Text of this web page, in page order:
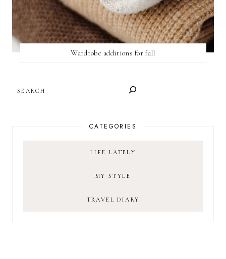
Wardrobe additions for fall
CATEGORIES
LIFE LATELY
MY STYLE
TRAVEL DIARY